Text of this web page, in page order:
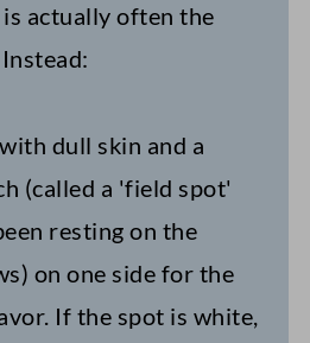
actually often the
dull skin and a
(called a 'field spot'
resting on the
on one side for the
If the spot is white,